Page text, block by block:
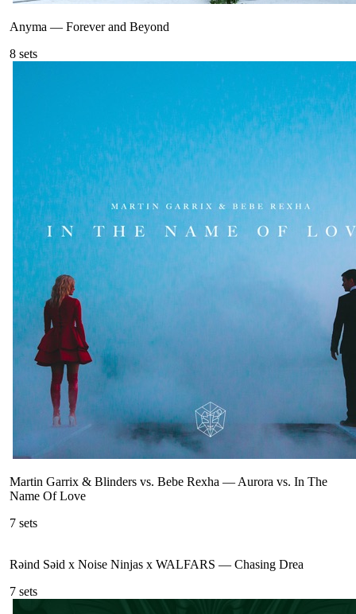
Anyma — Forever and Beyond
8 sets
Martin Garrix & Blinders vs. Bebe Rexha — Aurora vs. In The
Name Of Love
7 sets
Rəind Səid x Noise Ninjas x WALFARS — Chasing Drea
7 sets